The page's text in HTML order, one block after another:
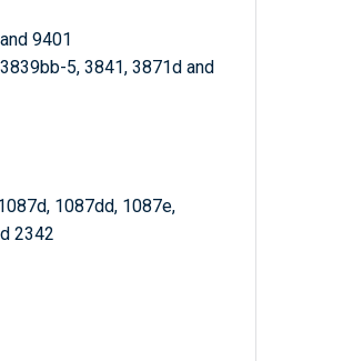
9401
5, 3841, 3871d and
1087dd, 1087e,
2342